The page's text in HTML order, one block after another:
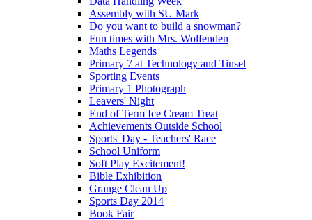
Assembly with SU Mark
Do you want to build a snowman?
Fun times with Mrs. Wolfenden
Maths Legends
Primary 7 at Technology and Tinsel
Sporting Events
Primary 1 Photograph
Leavers' Night
End of Term Ice Cream Treat
Achievements Outside School
Sports' Day - Teachers' Race
School Uniform
Soft Play Excitement!
Bible Exhibition
Grange Clean Up
Sports Day 2014
Book Fair